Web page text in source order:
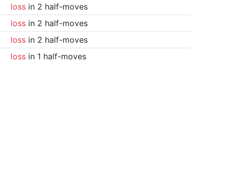
lossin 2 half-moves
lossin 2 half-moves
lossin 2 half-moves
lossin 1 half-moves